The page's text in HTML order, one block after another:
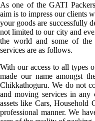
As one of the GATI
aim is to impress our clients
your goods are successfully
not limited to our city and
the world and some of
services are as follows.
With our access to all types
made our name amongst
Chikkathoguru. We do not
and moving services in any
assets like Cars, Household
professional manner. We